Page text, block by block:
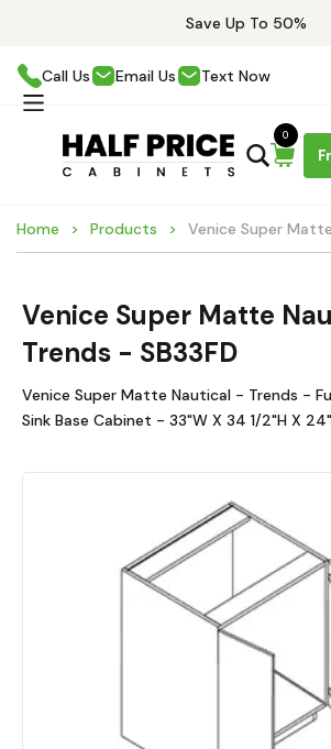
Save Up To 50%
Call Us Email Us Text Now
0
Home Products Venice Super
Venice Super Matte
Trends - SB33FD
Venice Super Matte Nautical - Trends -
Sink Base Cabinet - 33"W X 34 1/2"H X